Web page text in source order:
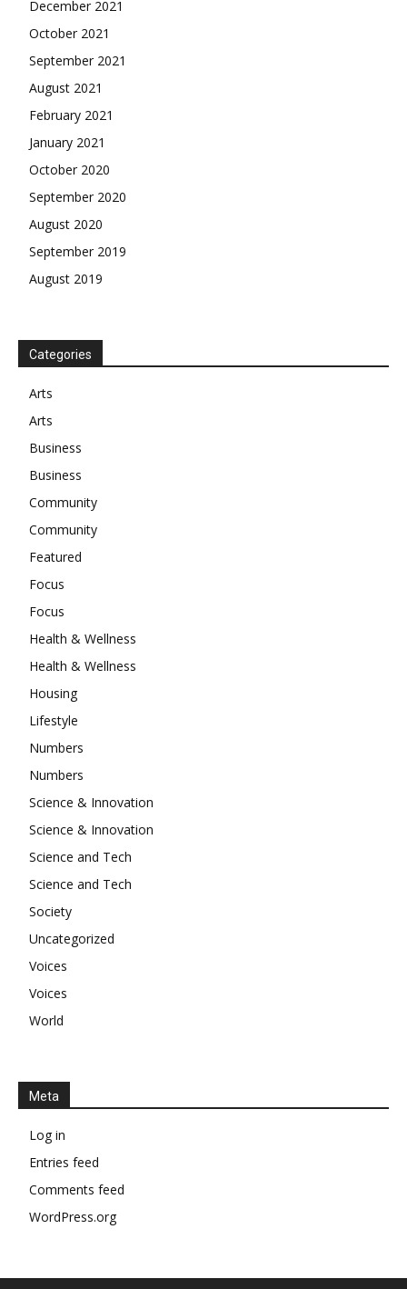
December 2021
October 2021
September 2021
August 2021
February 2021
January 2021
October 2020
September 2020
August 2020
September 2019
August 2019
Categories
Arts
Arts
Business
Business
Community
Community
Featured
Focus
Focus
Health & Wellness
Health & Wellness
Housing
Lifestyle
Numbers
Numbers
Science & Innovation
Science & Innovation
Science and Tech
Science and Tech
Society
Uncategorized
Voices
Voices
World
Meta
Log in
Entries feed
Comments feed
WordPress.org